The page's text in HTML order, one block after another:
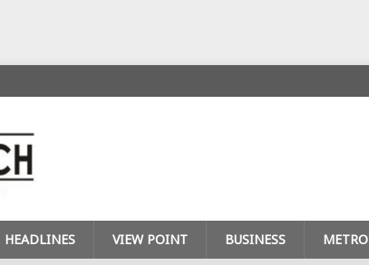
HEADLINES VIEW POINT BUSINESS METRO